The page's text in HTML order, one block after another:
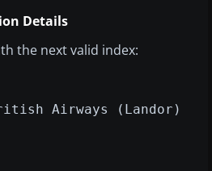
Details
the next valid index:
Airways (Landor)